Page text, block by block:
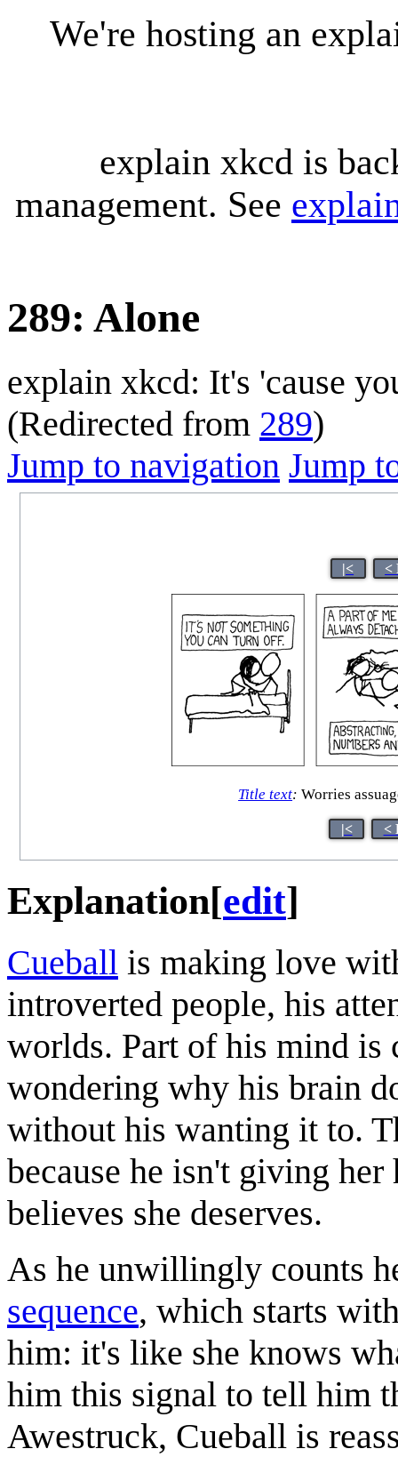
We're hosting an
explain xkcd is
management. See
289: Alone
explain xkcd: It's 'cause
(Redirected from 289)
Jump to navigation Jump
|< <
Title text: Worries
|< <
Explanation[edit]
Cueball is making love
introverted people, his
worlds. Part of his mind is
wondering why his brain
without his wanting it to.
because he isn't giving
believes she deserves.
As he unwillingly counts
sequence, which starts
him: it's like she knows
him this signal to tell him
Awestruck, Cueball is